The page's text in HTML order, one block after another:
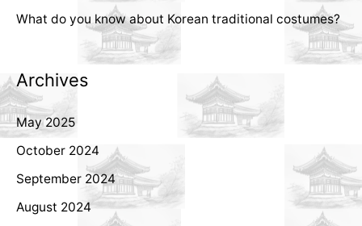
What do you know about Korean traditional costumes?
Archives
May 2025
October 2024
September 2024
August 2024